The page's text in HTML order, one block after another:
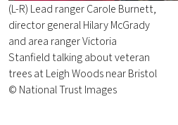
(L-R) Lead ranger Carole Burnett,
director general Hilary McGrady
and area ranger Victoria
Stanfield talking about veteran
trees at Leigh Woods near Bristol
© National Trust Images